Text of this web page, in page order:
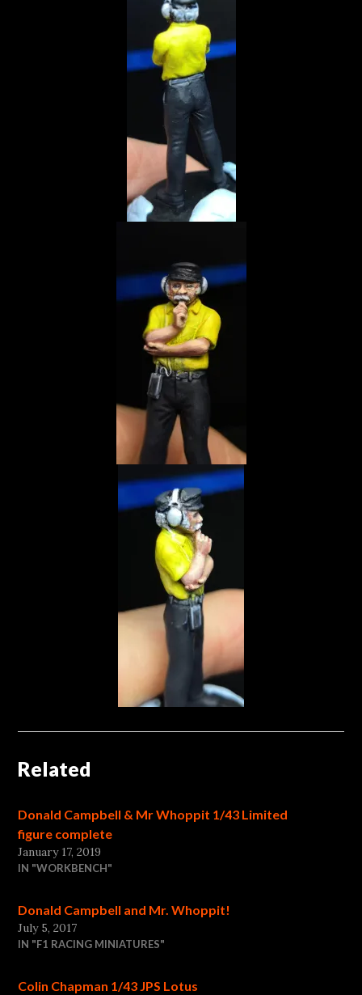
Related
Donald Campbell & Mr Whoppit 1/43 Limited
figure complete
January 17, 2019
IN "WORKBENCH"
Donald Campbell and Mr. Whoppit!
July 5, 2017
IN "F1 RACING MINIATURES"
Colin Chapman 1/43 JPS Lotus